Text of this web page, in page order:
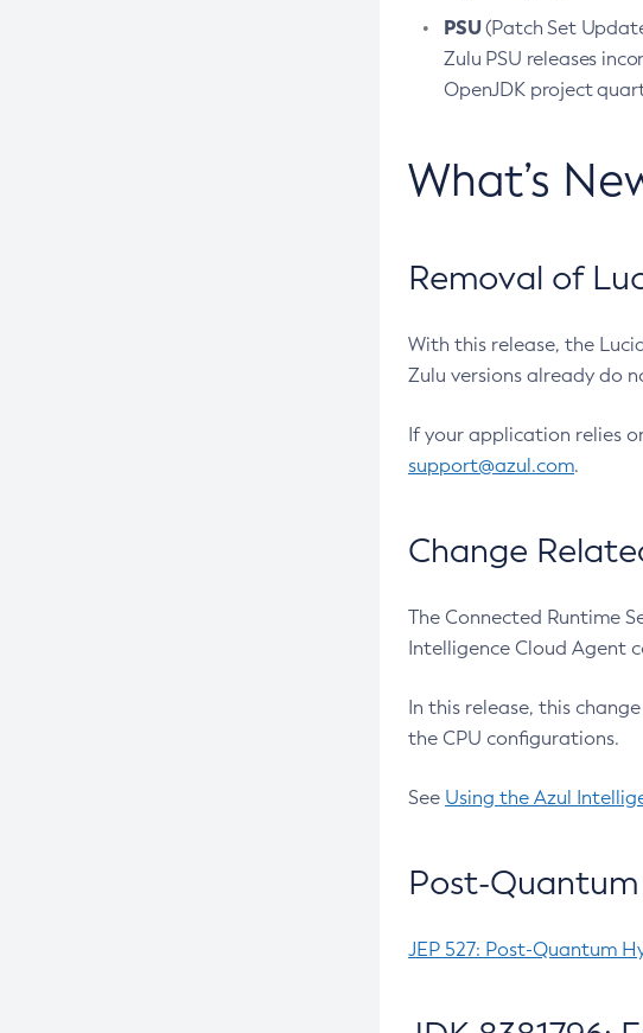
PSU(Patch Set
Zulu PSU releases
OpenJDK project
What’s
Removal of
With this release, the
Zulu versions already do
If your application relies
support@azul.com.
Change
The Connected Runtime
Intelligence Cloud Agent
In this release, this
the CPU configurations.
See Using the Azul
Post-Quantum
JEP 527: Post-Quantum